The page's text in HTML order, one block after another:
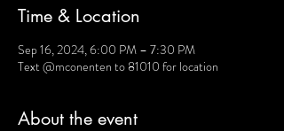
Time & Location
Sep 16, 2024, 6:00 PM – 7:30 PM
Text @mconenten to 81010 for location
About the event